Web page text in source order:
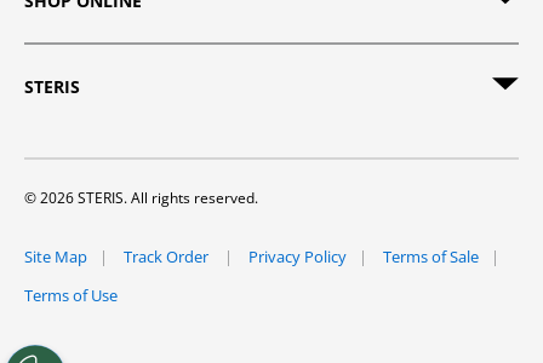
STERIS
© 2026 STERIS. All rights reserved.
Site Map Track Order Privacy Policy
Terms of Sale
Terms of Use